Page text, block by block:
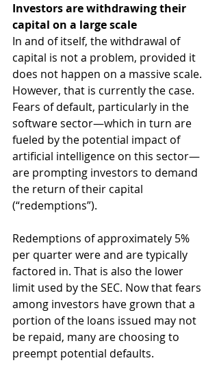
Investors are withdrawing their
capital on a large scale
In and of itself, the withdrawal of
capital is not a problem, provided it
does not happen on a massive scale.
However, that is currently the case.
Fears of default, particularly in the
software sector—which in turn are
fueled by the potential impact of
artificial intelligence on this sector—
are prompting investors to demand
the return of their capital
(“redemptions”).
Redemptions of approximately 5%
per quarter were and are typically
factored in. That is also the lower
limit used by the SEC. Now that fears
among investors have grown that a
portion of the loans issued may not
be repaid, many are choosing to
preempt potential defaults.